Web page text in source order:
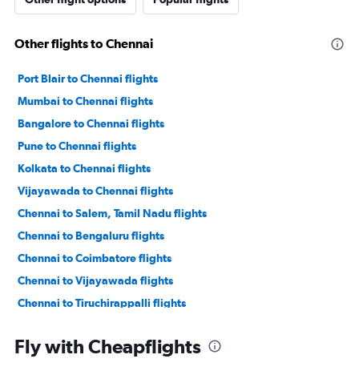
Other flights to Chennai
Port Blair to Chennai flights
Mumbai to Chennai flights
Bangalore to Chennai flights
Pune to Chennai flights
Kolkata to Chennai flights
Vijayawada to Chennai flights
Chennai to Salem, Tamil Nadu flights
Chennai to Bengaluru flights
Chennai to Coimbatore flights
Chennai to Vijayawada flights
Chennai to Tiruchirappalli flights
Chennai to Thiruvananthapuram flights
Fly with Cheapflights